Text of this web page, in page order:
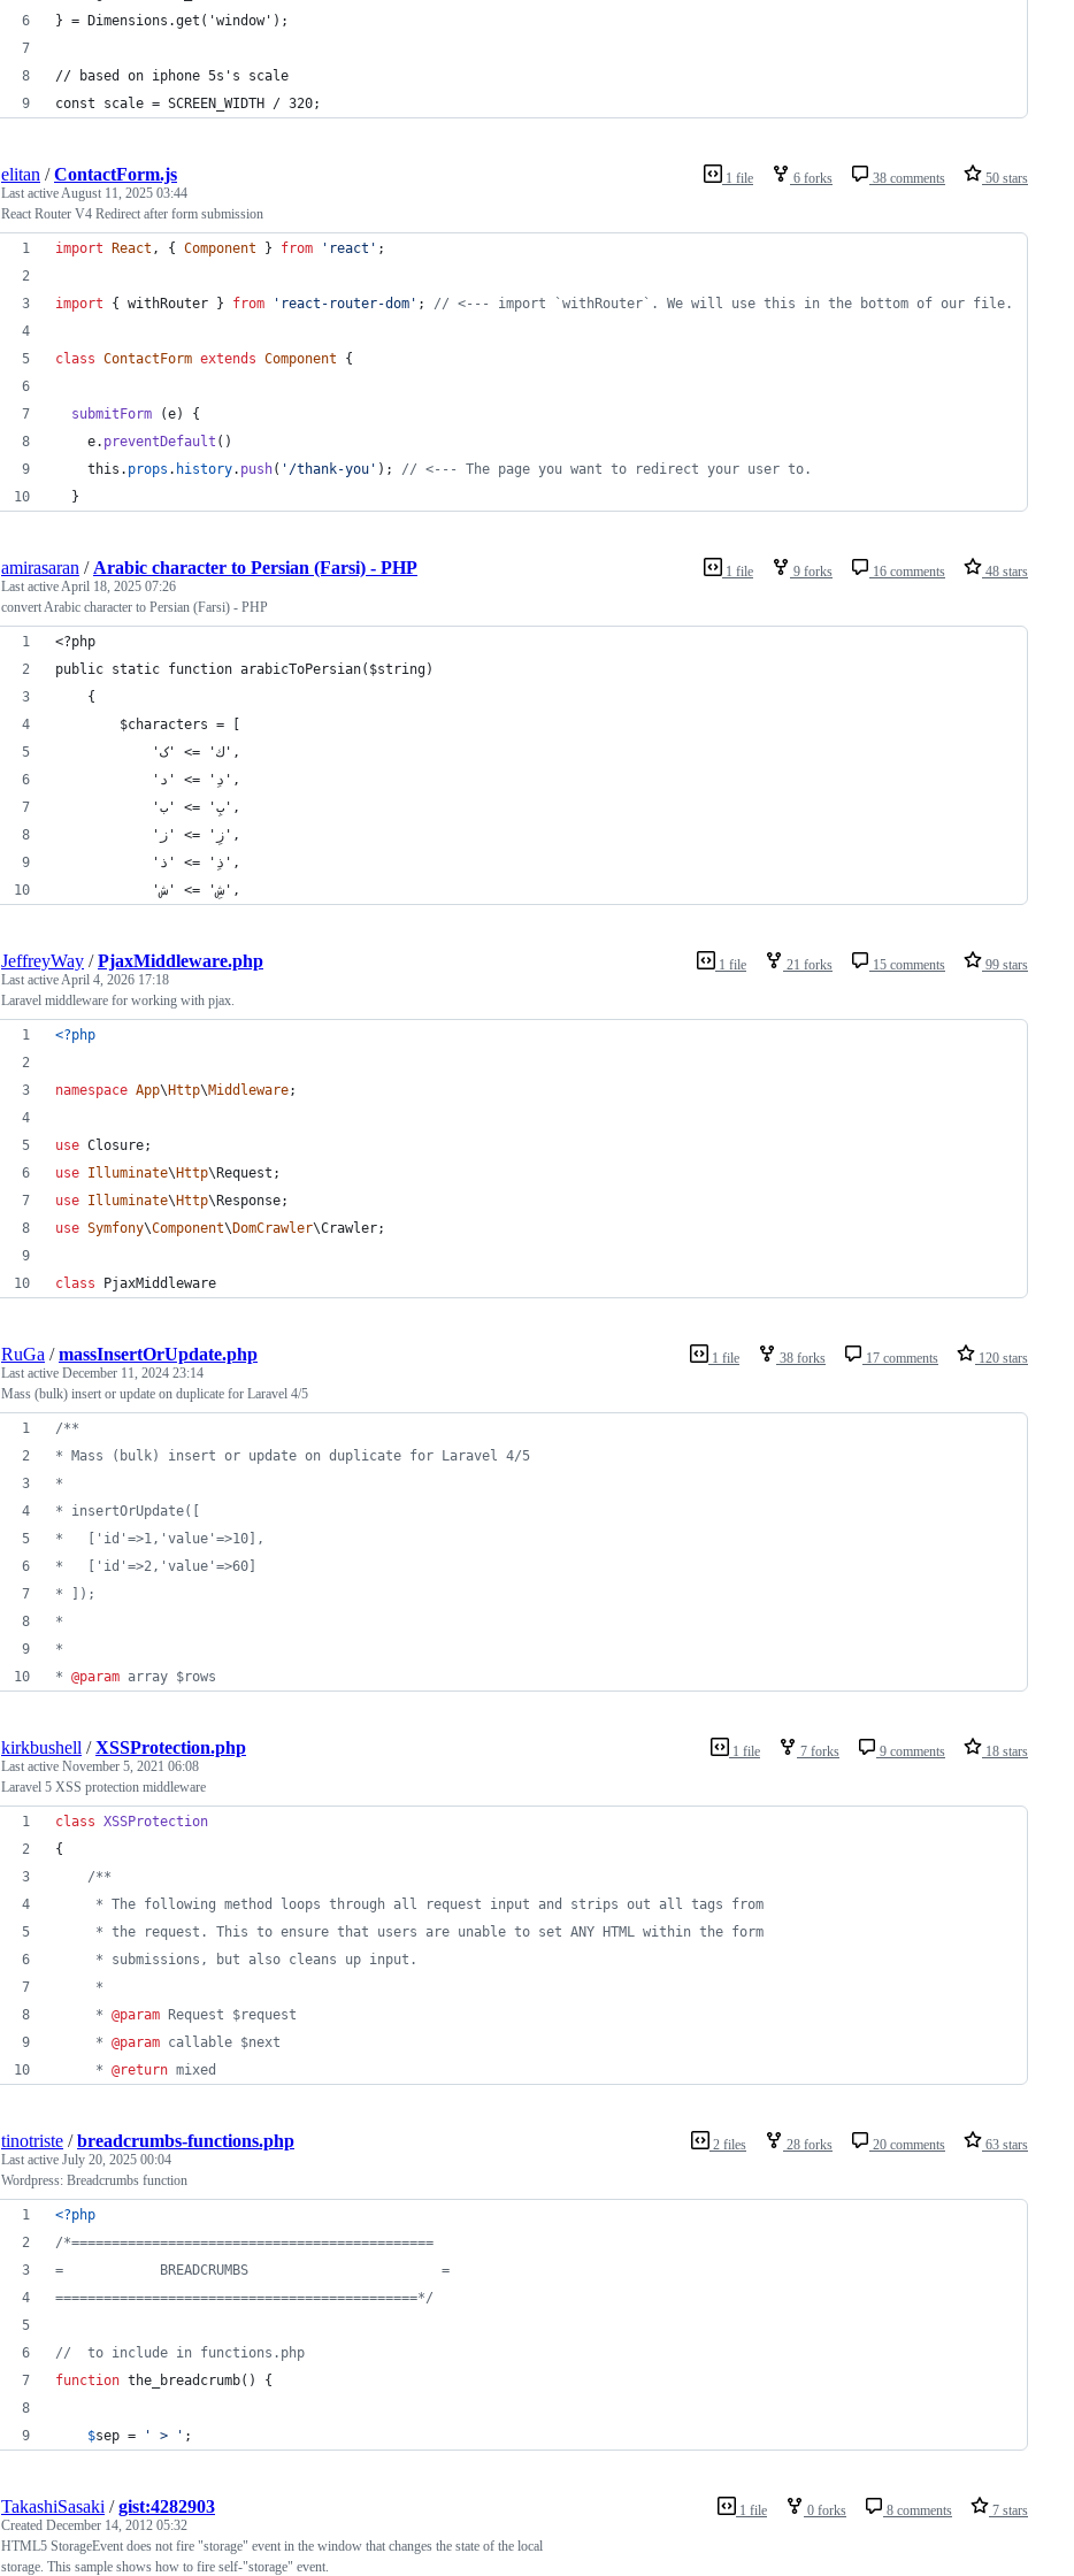
} = Dimensions.get('window');
// based on iphone 5s's scale
const scale = SCREEN_WIDTH / 320;
1 file 6 forks 38 comments 50 stars
elitan /ContactForm.js
Last activeAugust 11, 2025 03:44
React Router V4 Redirect after form submission
import React , { Component } from 'react' ;
import { withRouter } from 'react-router-dom' ; // <--- import `withRouter`. We will use this in the bottom of our file.
class ContactForm extends Component {
submitForm (e)
{
e. preventDefault ( )
this . props . history. push( '/thank-you' ) ;
// <--- The page you want to redirect your user to.
}
1 file 9 forks 16 comments 48 stars
amirasaran / Arabic character to Persian (Farsi) - PHP
Last activeApril 18, 2025 07:26
convert Arabic character to Persian (Farsi) - PHP
<?php
public static function arabicToPersian($string)
    {
        $characters = [
            'ك' => 'ک',
            'دِ' => 'د',
            'بِ' => 'ب',
            'زِ' => 'ز',
            'ذِ' => 'ذ',
            'شِ' => 'ش',
1 file 21 forks 15 comments 99 stars
JeffreyWay /PjaxMiddleware.php
Last activeApril 4, 2026 17:18
Laravel middleware for working with pjax.
<?php
namespace App\ Http\Middleware;
use Closure;
use Illuminate\ Http\ Request ;
use Illuminate\ Http\ Response;
use Symfony\Component\ DomCrawler\Crawler;
class PjaxMiddleware
1 file 38 forks 17 comments 120 stars
RuGa /massInsertOrUpdate.php
Last active December 11, 2024 23:14
Mass (bulk) insert or update on duplicate for Laravel 4/5
/**
* Mass (bulk) insert or update on duplicate for Laravel 4/5
*
* insertOrUpdate([
*   ['id'=>1,'value'=>10],
*   ['id'=>2,'value'=>60]
* ]);
*
*
* @param array $rows
1 file 7 forks 9 comments 18 stars
kirkbushell /XSSProtection.php
Last active November 5, 2021 06:08
Laravel 5 XSS protection middleware
class XSSProtection
{
/**
     * The following method loops through all request input and strips out all tags from
     * the request. This to ensure that users are unable to set ANY HTML within the form
     * submissions, but also cleans up input.
     *
     *
@param Request $request
     *
@param callable $next
     *
@return mixed
2 files 28 forks 20 comments 63 stars
tinotriste /breadcrumbs-functions.php
Last active July 20, 2025 00:04
Wordpress: Breadcrumbs function
<?php
/*=============================================
=            BREADCRUMBS			            =
=============================================*/
//  to include in functions.php
function the_breadcrumb() {
$sep = ' > ' ;
1 file 0 forks 8 comments 7 stars
TakashiSasaki /gist:4282903
Created December 14, 2012 05:32
HTML5 StorageEvent does not fire "storage" event in the window that changes the state of the local
storage. This sample shows how to fire self-"storage" event.